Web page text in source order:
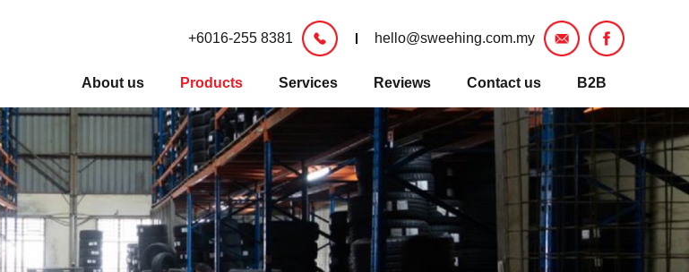
+6016-255 8381 hello@sweehing.com.my
About us Products Services Reviews Contact us B2B